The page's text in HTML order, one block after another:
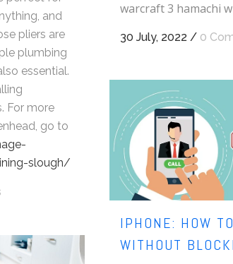
and
pliers are
plumbing
essential.
For more
go to
slough/
warcraft 3 hamachi
30 July, 2022 / 0
IPHONE: HOW
WITHOUT